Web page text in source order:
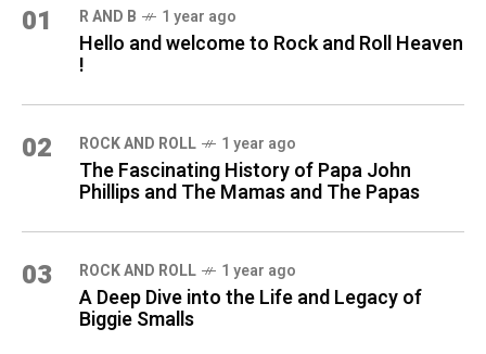
01 R AND B 1 year ago
Hello and welcome to Rock and Roll Heaven
!
02 ROCK AND ROLL 1 year ago
The Fascinating History of Papa John
Phillips and The Mamas and The Papas
03 ROCK AND ROLL 1 year ago
A Deep Dive into the Life and Legacy of
Biggie Smalls